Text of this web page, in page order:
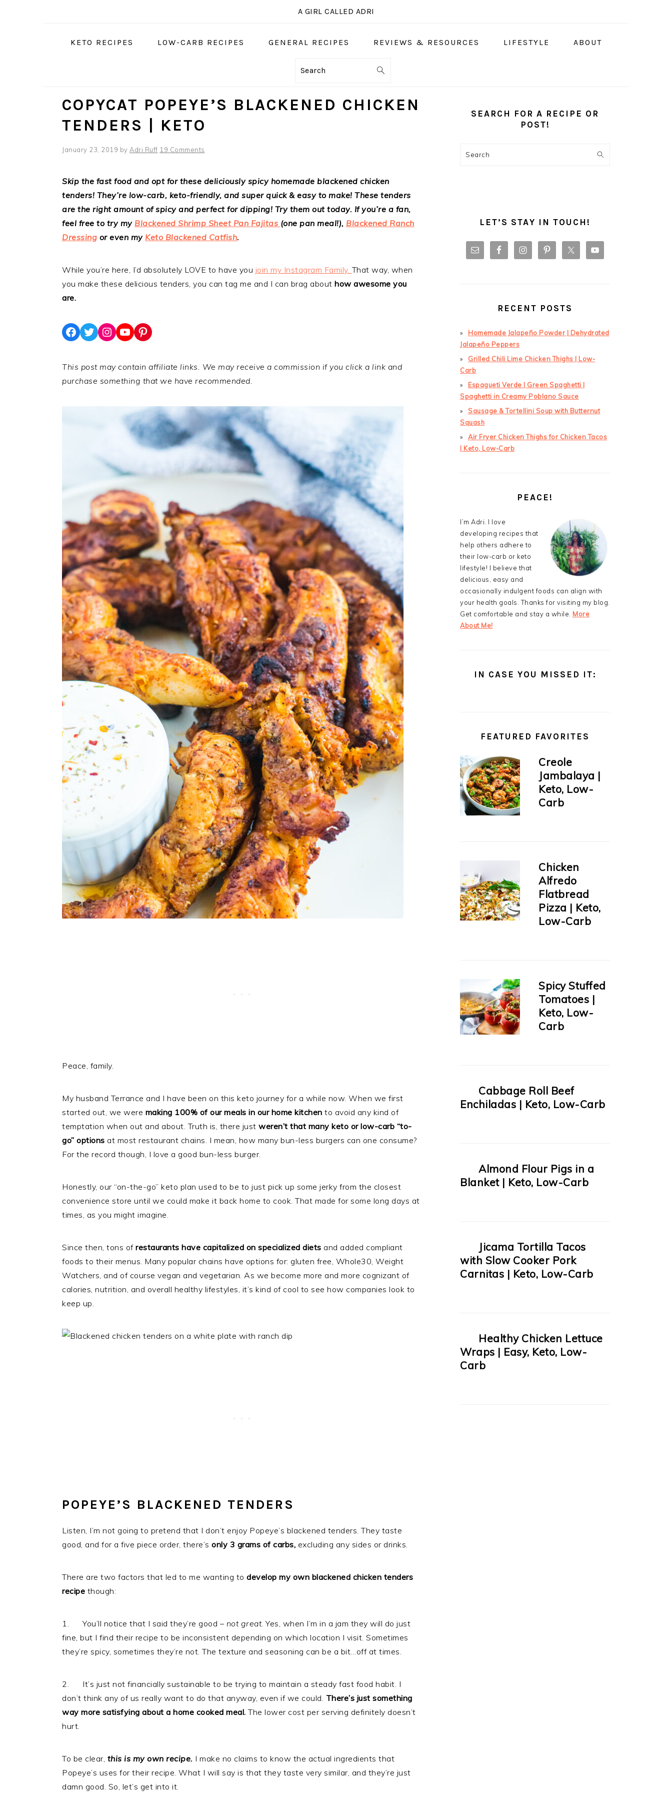
A GIRL CALLED ADRI
KETO RECIPES LOW-CARB RECIPES GENERAL RECIPES REVIEWS & RESOURCES LIFESTYLE ABOUT
Search
COPYCAT POPEYE’S BLACKENED CHICKEN
TENDERS | KETO
January 23, 2019 by Adri Ruff 19 Comments
Skip the fast food and opt for these deliciously spicy homemade blackened chicken
tenders! They’re low-carb, keto-friendly, and super quick & easy to make! These tenders
are the right amount of spicy and perfect for dipping! Try them out today. If you’re a fan,
feel free to try my Blackened Shrimp Sheet Pan Fajitas (one pan meal!), Blackened Ranch
Dressing or even my Keto Blackened Catfish.
While you’re here, I’d absolutely LOVE to have you join my Instagram Family.That way, when
you make these delicious tenders, you can tag me and I can brag about how awesome you
are.
Facebook
Twitter
Instagram
YouTube
Pinterest
This post may contain affiliate links. We may receive a commission if you click a link and
purchase something that we have recommended.
Peace, family.
My husband Terrance and I have been on this keto journey for a while now. When we first
started out, we were making 100% of our meals in our home kitchen to avoid any kind of
temptation when out and about. Truth is, there just weren’t that many keto or low-carb “to-
go” options at most restaurant chains. I mean, how many bun-less burgers can one consume?
For the record though, I love a good bun-less burger.
Honestly, our “on-the-go” keto plan used to be to just pick up some jerky from the closest
convenience store until we could make it back home to cook. That made for some long days at
times, as you might imagine.
Since then, tons of restaurants have capitalized on specialized diets and added compliant
foods to their menus. Many popular chains have options for: gluten free, Whole30, Weight
Watchers, and of course vegan and vegetarian. As we become more and more cognizant of
calories, nutrition, and overall healthy lifestyles, it’s kind of cool to see how companies look to
keep up.
POPEYE’S BLACKENED TENDERS
Listen, I’m not going to pretend that I don’t enjoy Popeye’s blackened tenders. They taste
good, and for a five piece order, there’s only 3 grams of carbs, excluding any sides or drinks.
There are two factors that led to me wanting to develop my own blackened chicken tenders
recipe though:
1. You’ll notice that I said they’re good – not great. Yes, when I’m in a jam they will do just
fine, but I find their recipe to be inconsistent depending on which location I visit. Sometimes
they’re spicy, sometimes they’re not. The texture and seasoning can be a bit…off at times.
2. It’s just not financially sustainable to be trying to maintain a steady fast food habit. I
don’t think any of us really want to do that anyway, even if we could. There’s just something
way more satisfying about a home cooked meal.The lower cost per serving definitely doesn’t
hurt.
To be clear, this is my own recipe. I make no claims to know the actual ingredients that
Popeye’s uses for their recipe. What I will say is that they taste very similar, and they’re just
damn good. So, let’s get into it.
SIDEBAR
SEARCH FOR A RECIPE OR
POST!
Search
LET’S STAY IN TOUCH!
RECENT POSTS
Homemade Jalapeño Powder | Dehydrated
Jalapeño Peppers
Grilled Chili Lime Chicken Thighs | Low-
Carb
Espagueti Verde | Green Spaghetti |
Spaghetti in Creamy Poblano Sauce
Sausage & Tortellini Soup with Butternut
Squash
Air Fryer Chicken Thighs for Chicken Tacos
| Keto, Low-Carb
PEACE!
I’m Adri. I love
developing recipes that
help others adhere to
their low-carb or keto
lifestyle! I believe that
delicious, easy and
occasionally indulgent foods can align with
your health goals. Thanks for visiting my blog.
Get comfortable and stay a while. More
About Me!
IN CASE YOU MISSED IT:
FEATURED FAVORITES
Creole
Jambalaya |
Keto, Low-
Carb
Chicken
Alfredo
Flatbread
Pizza | Keto,
Low-Carb
Spicy Stuffed
Tomatoes |
Keto, Low-
Carb
Cabbage Roll Beef
Enchiladas | Keto, Low-Carb
Almond Flour Pigs in a
Blanket | Keto, Low-Carb
Jicama Tortilla Tacos
with Slow Cooker Pork
Carnitas | Keto, Low-Carb
Healthy Chicken Lettuce
Wraps | Easy, Keto, Low-
Carb